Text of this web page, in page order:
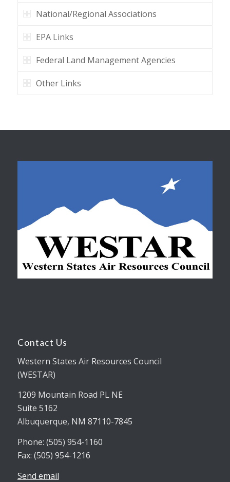
National/Regional Associations
EPA Links
Federal Land Management Agencies
Other Links
Contact Us
Western States Air Resources Council
(WESTAR)
1209 Mountain Road PL NE
Suite 5162
Albuquerque, NM 87110-7845
Phone: (505) 954-1160
Fax: (505) 954-1216
Send email